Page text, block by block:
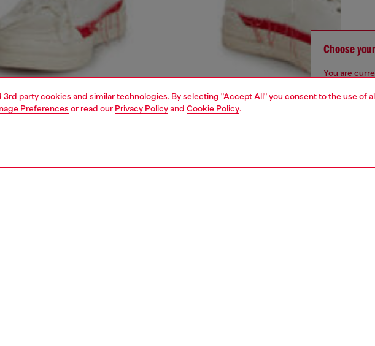
party cookies and similar technologies. By selecting "Accept All" you consent to the use of
Preferences or read our Privacy Policyand Cookie Policy.
Choose
You are
seems you